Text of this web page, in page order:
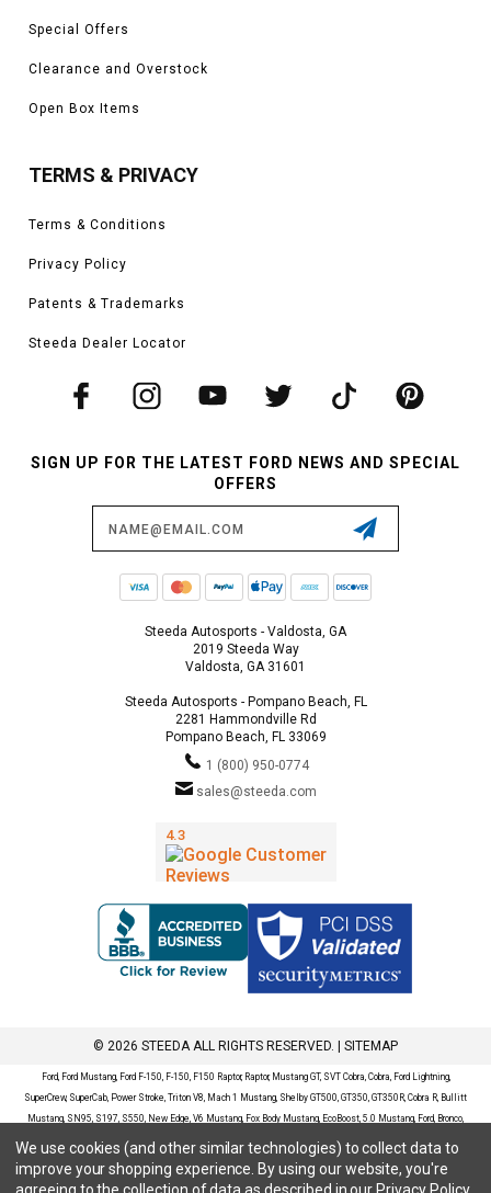
Special Offers
Clearance and Overstock
Open Box Items
TERMS & PRIVACY
Terms & Conditions
Privacy Policy
Patents & Trademarks
Steeda Dealer Locator
SIGN UP FOR THE LATEST FORD NEWS AND SPECIAL
OFFERS
Steeda Autosports - Valdosta, GA
2019 Steeda Way
Valdosta, GA 31601
Steeda Autosports - Pompano Beach, FL
2281 Hammondville Rd
Pompano Beach, FL 33069
1 (800) 950-0774
sales@steeda.com
© 2026 STEEDA ALL RIGHTS RESERVED. | SITEMAP
Ford, Ford Mustang, Ford F-150, F-150, F150 Raptor, Raptor, Mustang GT, SVT Cobra, Cobra, Ford Lightning,
SuperCrew, SuperCab, Power Stroke, Triton V8, Mach 1 Mustang, Shelby GT500, GT350, GT350R, Cobra R, Bullitt
Mustang, SN95, S197, S550, New Edge, V6 Mustang, Fox Body Mustang, EcoBoost, 5.0 Mustang, Ford, Bronco,
Bronco Sport, Badlands, Big Bend, Black Diamond, Outer Banks, Wildtrak, Sasquatch, Explorer, XLT, Limited, ST,
Sport, Platinum, Maverick, XL, XLT, Lariat, Mustang Mach-E, Select, California Route 1, Premium, GT, Escape, S,
SE, SE Sport, SEL, Titanium, Ford Fusion, Ford Fusion Sport, Ford Focus, Focus, RS, S, SE, SEL, SES, ST, Duratec,
We use cookies (and other similar technologies) to collect data to
improve your shopping experience. By using our website, you're